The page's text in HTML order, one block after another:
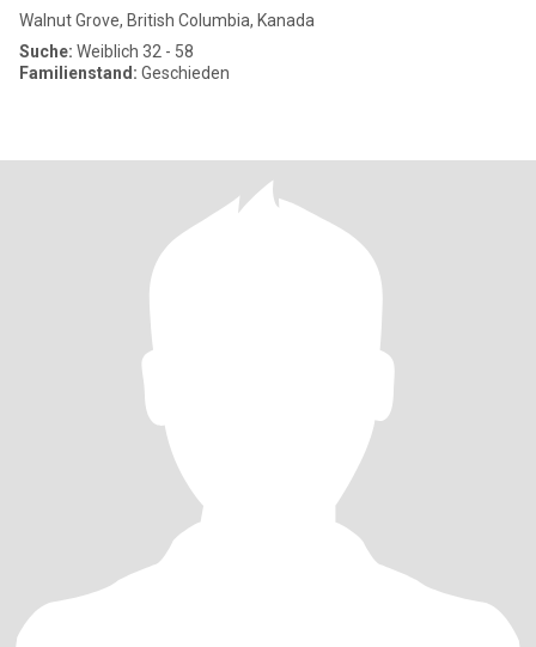
Walnut Grove, British Columbia, Kanada
Suche: Weiblich 32 - 58
Familienstand: Geschieden